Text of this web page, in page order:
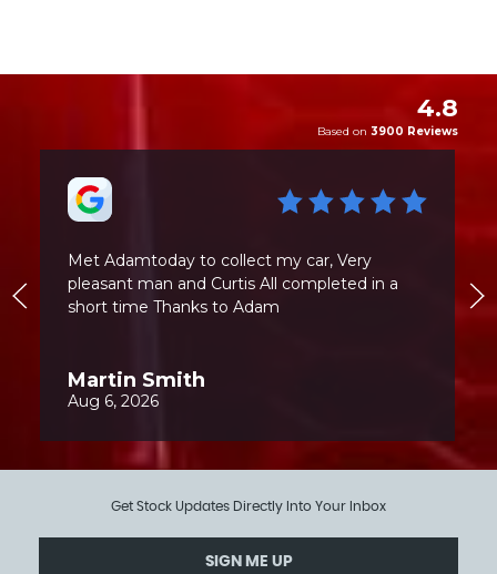
Get Stock Updates Directly Into Your Inbox
SIGN ME UP